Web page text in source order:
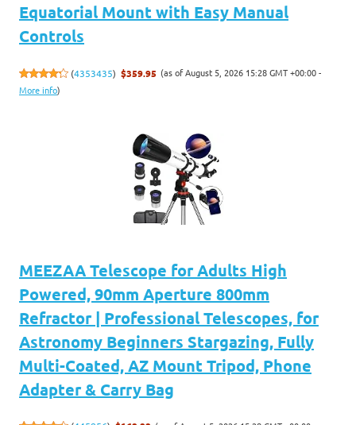
Equatorial Mount with Easy Manual
Controls
(4353435) $359.95 (as of August 5, 2026 15:28 GMT +00:00 -
More info)
MEEZAA Telescope for Adults High
Powered, 90mm Aperture 800mm
Refractor | Professional Telescopes, for
Astronomy Beginners Stargazing, Fully
Multi-Coated, AZ Mount Tripod, Phone
Adapter & Carry Bag